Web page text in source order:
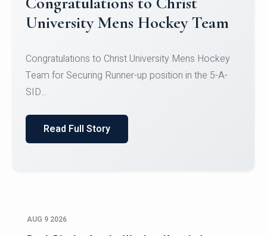
Register for CHRIST University
Micro-Credential Courses
Register for CHRIST University Micro-Credential
Courses on or before 10 August 2026.
AUG 9 2026